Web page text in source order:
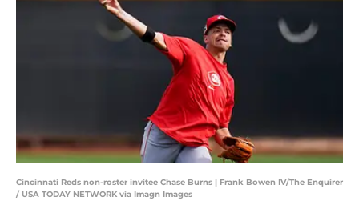
Cincinnati Reds non-roster invitee Chase Burns | Frank Bowen IV/The Enquirer
/ USA TODAY NETWORK via Imagn Images